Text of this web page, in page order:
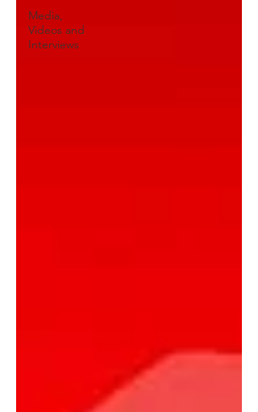
Media,
Videos and
Interviews